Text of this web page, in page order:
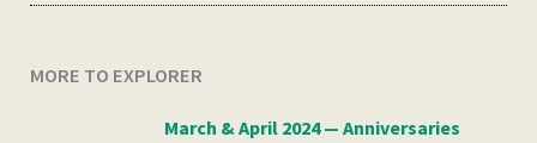
MORE TO EXPLORER
March & April 2024 — Anniversaries